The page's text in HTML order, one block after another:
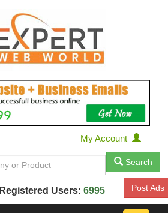
My Account
Search
Registered Users: 6995 Post Ads